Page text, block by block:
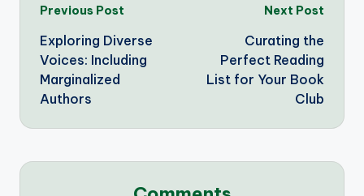
Post
navigation
Previous Post
Exploring Diverse
Voices: Including
Marginalized
Authors
Next Post
Curating the
Perfect Reading
List for Your Book
Club